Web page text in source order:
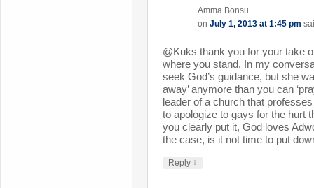
Amma Bonsu
onJuly 1, 2013 at 1:45 pm
@Kuks thank you for your take
where you stand. In my
seek God’s guidance, but she
away’ anymore than you can
leader of a church that
to apologize to gays for the hurt
you clearly put it, God loves
the case, is it not time to put
Reply ↓